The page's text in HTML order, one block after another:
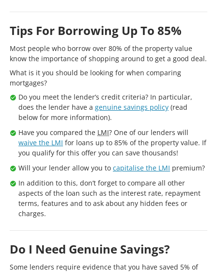
Tips For Borrowing Up To 85%
Most people who borrow over 80% of the property value
know the importance of shopping around to get a good deal.
What is it you should be looking for when comparing
mortgages?
Do you meet the lender’s credit criteria? In particular,
does the lender have a genuine savings policy (read
below for more information).
Have you compared the LMI? One of our lenders will
waive the LMI for loans up to 85% of the property value. If
you qualify for this offer you can save thousands!
Will your lender allow you to capitalise the LMI premium?
In addition to this, don’t forget to compare all other
aspects of the loan such as the interest rate, repayment
terms, features and to ask about any hidden fees or
charges.
Do I Need Genuine Savings?
Some lenders require evidence that you have saved 5% of